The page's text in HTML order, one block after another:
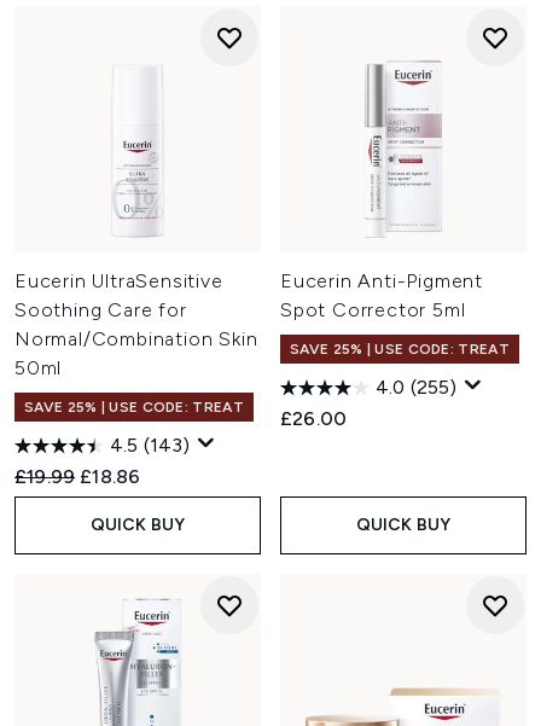
Eucerin UltraSensitive
Soothing Care for
Normal/Combination Skin
50ml
SAVE 25% | USE CODE: TREAT
4.5 (143)
Recommended Retail Price:
£19.99 Current price:
£18.86
QUICK BUY
Eucerin Anti-Pigment
Spot Corrector 5ml
SAVE 25% | USE CODE: TREAT
4.0 (255)
£26.00
QUICK BUY